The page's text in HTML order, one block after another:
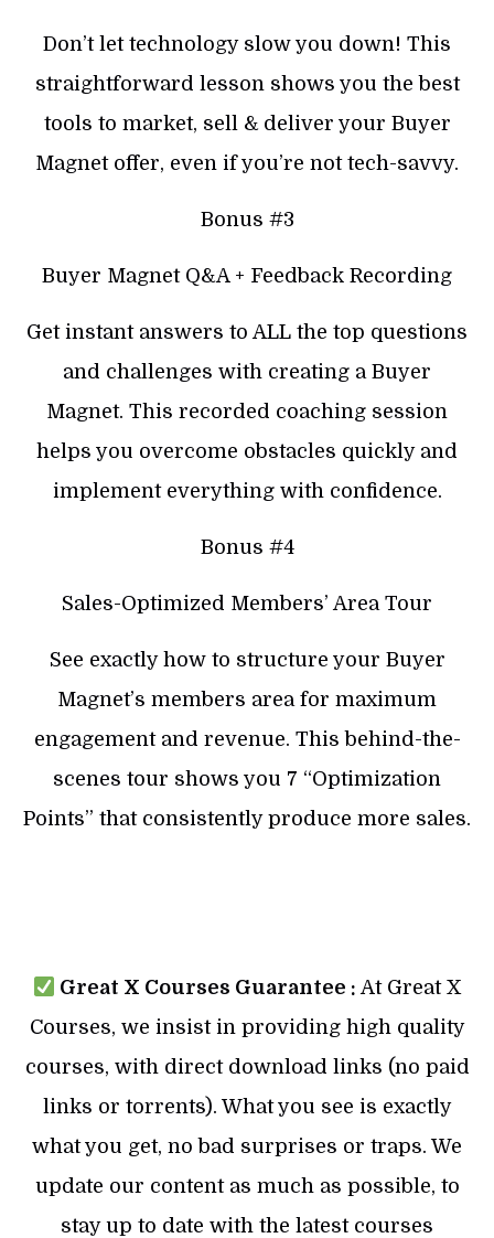
Don’t let technology slow you down! This
straightforward lesson shows you the best
tools to market, sell & deliver your Buyer
Magnet offer, even if you’re not tech-savvy.
Bonus #3
Buyer Magnet Q&A + Feedback Recording
Get instant answers to ALL the top questions
and challenges with creating a Buyer
Magnet. This recorded coaching session
helps you overcome obstacles quickly and
implement everything with confidence.
Bonus #4
Sales-Optimized Members’ Area Tour
See exactly how to structure your Buyer
Magnet’s members area for maximum
engagement and revenue. This behind-the-
scenes tour shows you 7 “Optimization
Points” that consistently produce more sales.
Great X Courses Guarantee : At Great X
Courses, we insist in providing high quality
courses, with direct download links (no paid
links or torrents). What you see is exactly
what you get, no bad surprises or traps. We
update our content as much as possible, to
stay up to date with the latest courses